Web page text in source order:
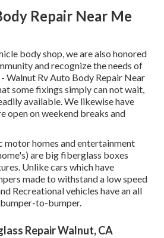
Repair Near Me
body shop, we are also honored
and recognize the needs of
Walnut Rv Auto Body Repair Near
some fixings simply can not wait,
available. We likewise have
open on weekend breaks and
motor homes and entertainment
are big fiberglass boxes
Unlike cars which have
made to withstand a low speed
Recreational vehicles have an all
to-bumper.
Repair Walnut, CA